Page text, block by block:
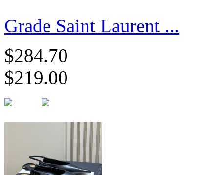
Grade Saint Laurent ...
$284.70
$219.00